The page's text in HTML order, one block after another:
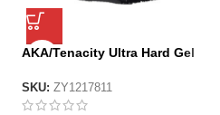
AKA/Tenacity Ultra Hard Gel
SKU: ZY1217811